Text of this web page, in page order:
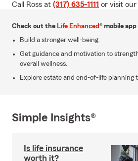
Call Ross at (317) 635-1111 or visit our
Check out the Life Enhanced® mobile app
Build a stronger well-being.
Get guidance and motivation to
overall wellness.
Explore estate and end-of-life planning
Simple Insights®
Is life insurance
worth it?